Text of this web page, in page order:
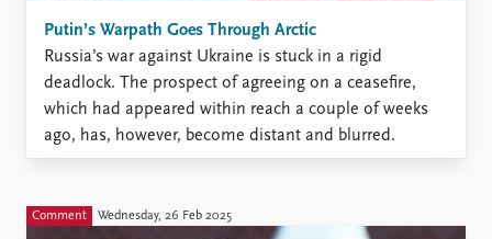
Putin’s Warpath Goes Through Arctic
Russia’s war against Ukraine is stuck in a rigid
deadlock. The prospect of agreeing on a ceasefire,
which had appeared within reach a couple of weeks
ago, has, however, become distant and blurred.
Comment Wednesday, 26 Feb 2025